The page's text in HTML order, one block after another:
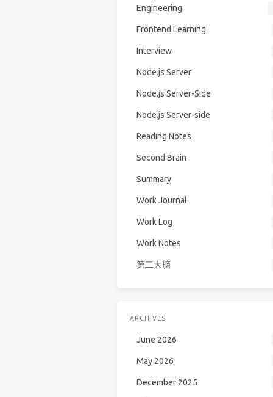
Engineering
Frontend Learning
Interview
Node.js Server
Node.js Server-Side
Node.js Server-side
Reading Notes
Second Brain
Summary
Work Journal
Work Log
Work Notes
第二大脑
ARCHIVES
June 2026
May 2026
December 2025